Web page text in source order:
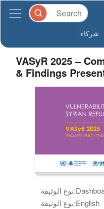
شركاء
VASyR 2025 –
& Findings
نوع الوثيقة:
نوع الوثيقة:English